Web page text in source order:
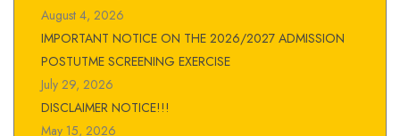
August 4, 2026
IMPORTANT NOTICE ON THE 2026/2027 ADMISSION
POSTUTME SCREENING EXERCISE
July 29, 2026
DISCLAIMER NOTICE!!!
May 15, 2026